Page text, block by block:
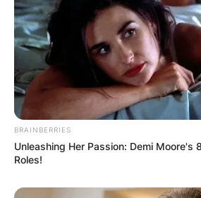
BRAINBERRIES
Unleashing Her Passion: Demi Moore's
Roles!